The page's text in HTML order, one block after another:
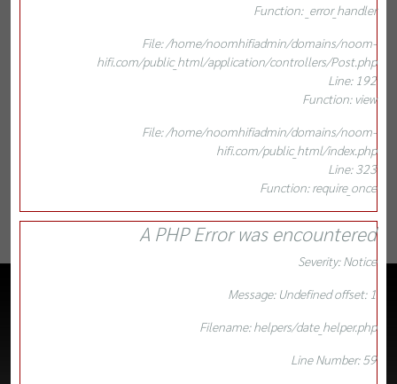
Function: _error_handler
File: /home/noomhifiadmin/domains/noom-
hifi.com/public_html/application/controllers/Post.php
Line: 192
Function: view
File: /home/noomhifiadmin/domains/noom-
hifi.com/public_html/index.php
Line: 323
Function: require_once
A PHP Error was encountered
Severity: Notice
Message: Undefined offset: 1
Filename: helpers/date_helper.php
Line Number: 59